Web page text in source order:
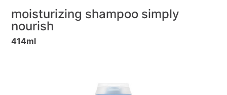
moisturizing shampoo simply
nourish
414ml